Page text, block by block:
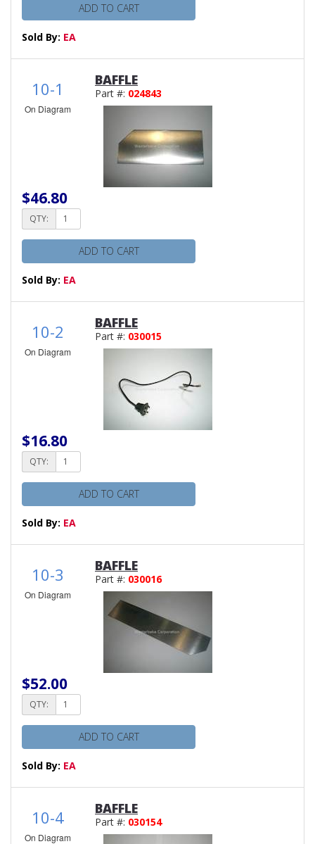
ADD TO CART
Sold By: EA
10-1
On Diagram
BAFFLE
Part #: 024843
$46.80
QTY:
ADD TO CART
Sold By: EA
10-2
On Diagram
BAFFLE
Part #: 030015
$16.80
QTY:
ADD TO CART
Sold By: EA
10-3
On Diagram
BAFFLE
Part #: 030016
$52.00
QTY:
ADD TO CART
Sold By: EA
10-4
On Diagram
BAFFLE
Part #: 030154